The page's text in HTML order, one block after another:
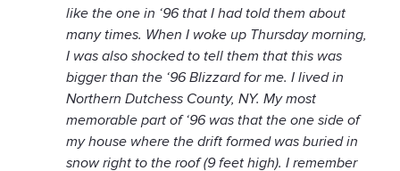
like the one in ‘96 that I had told them about
many times. When I woke up Thursday morning,
I was also shocked to tell them that this was
bigger than the ‘96 Blizzard for me. I lived in
Northern Dutchess County, NY. My most
memorable part of ‘96 was that the one side of
my house where the drift formed was buried in
snow right to the roof (9 feet high). I remember